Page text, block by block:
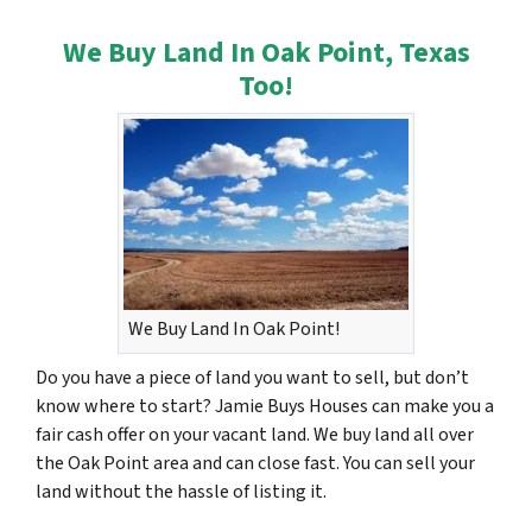
We Buy Land In Oak Point, Texas
Too!
We Buy Land In Oak Point!
Do you have a piece of land you want to sell, but don’t
know where to start? Jamie Buys Houses can make you a
fair cash offer on your vacant land. We buy land all over
the Oak Point area and can close fast. You can sell your
land without the hassle of listing it.